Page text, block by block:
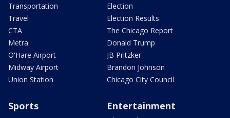
Transportation
Travel
CTA
Metra
O'Hare Airport
Midway Airport
Union Station
Election
Election Results
The Chicago Report
Donald Trump
JB Pritzker
Brandon Johnson
Chicago City Council
Sports Entertainment